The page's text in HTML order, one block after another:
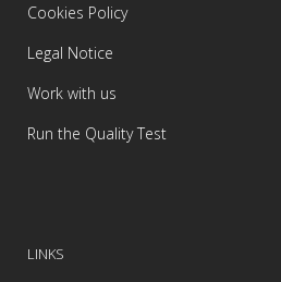
Cookies Policy
Legal Notice
Work with us
Run the Quality Test
LINKS